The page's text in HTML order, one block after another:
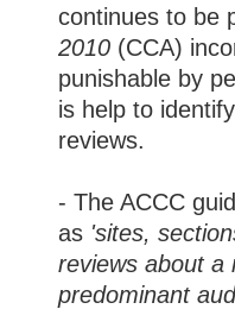
continues to be
2010(CCA)
punishable by
is help to
reviews.
- The ACCC
as 'sites,
reviews about a
predominant